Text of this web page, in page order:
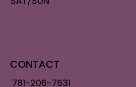
CONTACT
781-206-7631